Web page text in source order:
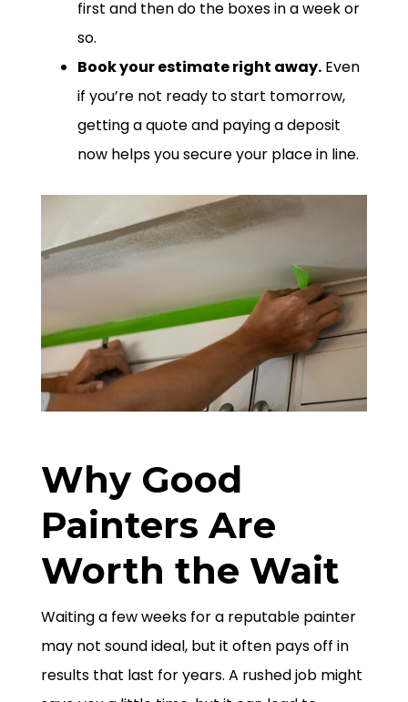
first and then do the boxes in a week or
so.
Book your estimate right away. Even
if you’re not ready to start tomorrow,
getting a quote and paying a deposit
now helps you secure your place in line.
Why Good
Painters Are
Worth the Wait
Waiting a few weeks for a reputable painter
may not sound ideal, but it often pays off in
results that last for years. A rushed job might